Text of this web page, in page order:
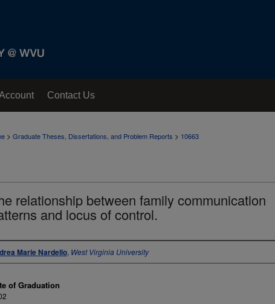
Contact Us
> Graduate Theses, Dissertations, and Problem Reports > 10663
relationship between family communication
and locus of control.
Marie Nardello, West Virginia University
of Graduation